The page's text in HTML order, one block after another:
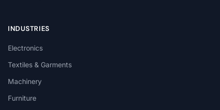
INDUSTRIES
Electronics
Textiles & Garments
Machinery
Furniture